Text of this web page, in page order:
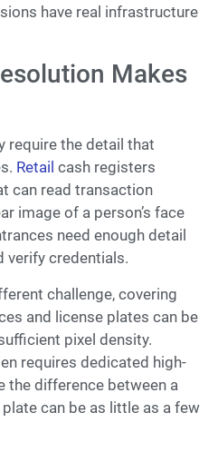
have real infrastructure
Makes
require the detail that
Retail cash registers
can read transaction
image of a person’s face
need enough detail
verify credentials.
challenge, covering
and license plates can be
pixel density.
requires dedicated high-
the difference between a
can be as little as a few